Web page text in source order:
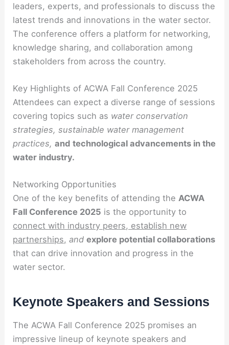
leaders, experts, and professionals to discuss the
latest trends and innovations in the water sector.
The conference offers a platform for networking,
knowledge sharing, and collaboration among
stakeholders from across the country.
Key Highlights of ACWA Fall Conference 2025
Attendees can expect a diverse range of sessions
covering topics such as water conservation
strategies, sustainable water management
practices, and technological advancements in the
water industry.
Networking Opportunities
One of the key benefits of attending theACWA
Fall Conference 2025 is the opportunity to
connect with industry peers, establish new
partnerships, and explore potential collaborations
that can drive innovation and progress in the
water sector.
Keynote Speakers and Sessions
The ACWA Fall Conference 2025 promises an
impressive lineup of keynote speakers and